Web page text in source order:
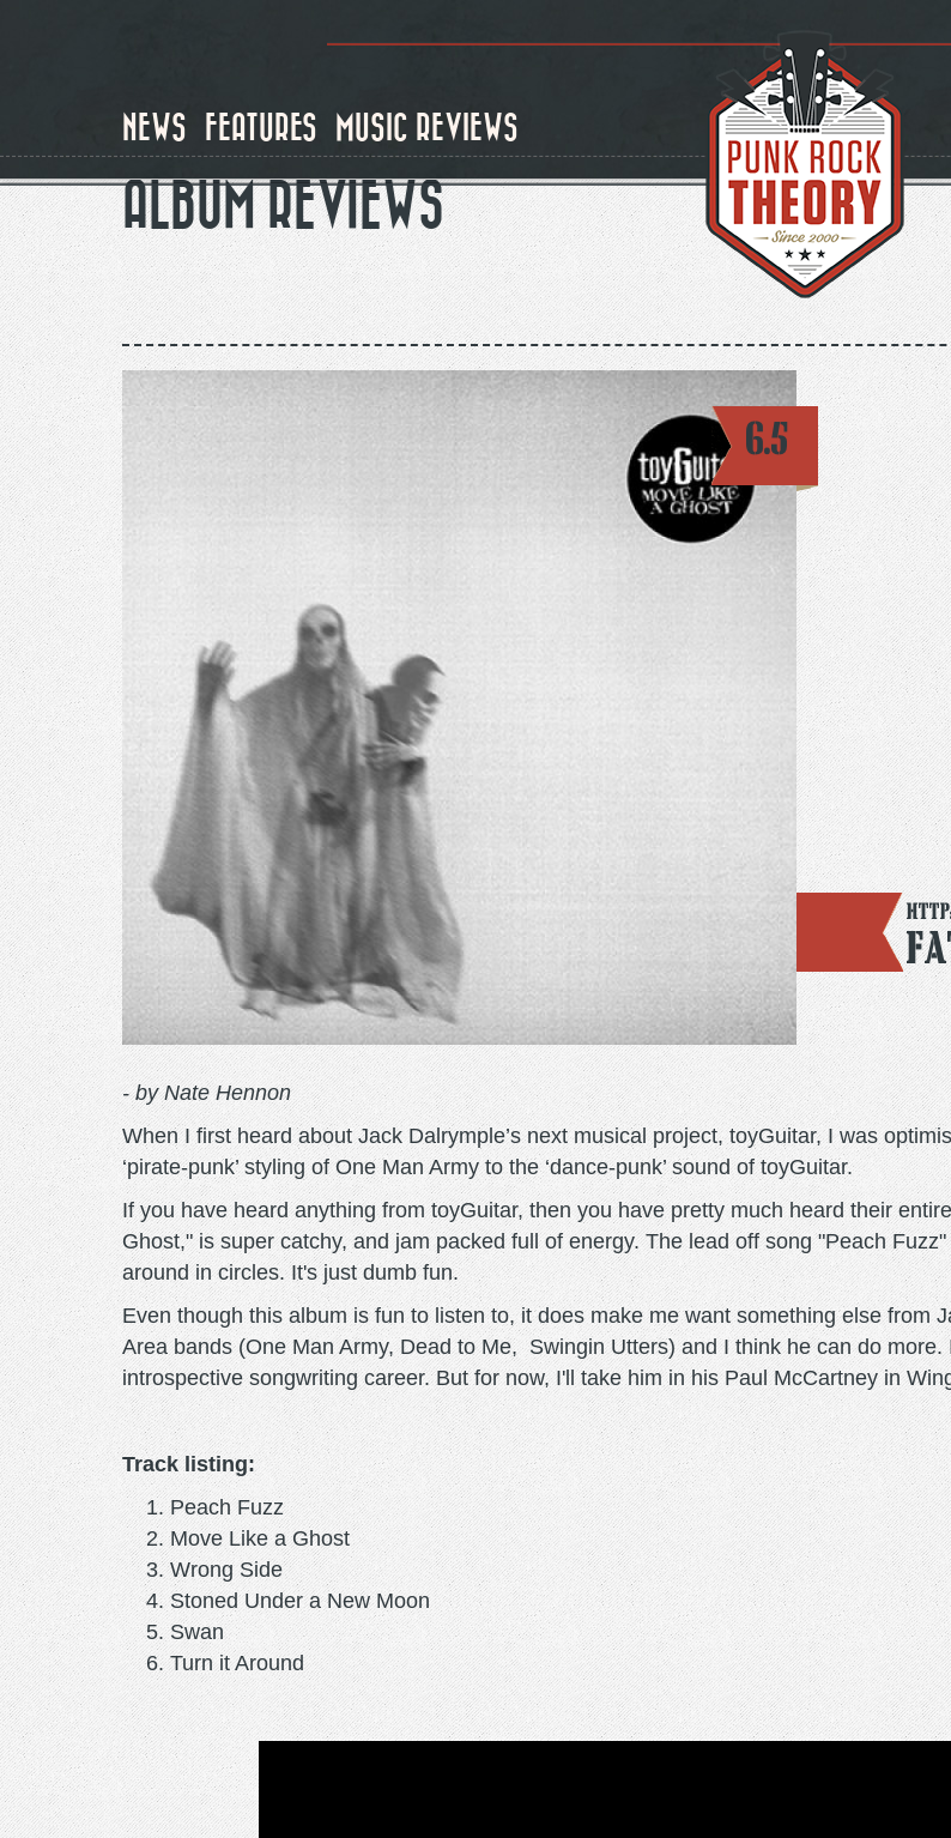
NEWS FEATURES MUSIC REVIEWS
ALBUM REVIEWS
6.5
- by Nate Hennon
When I first heard about Jack Dalrymple’s next musical project, toyGuitar, I was
‘pirate-punk’ styling of One Man Army to the ‘dance-punk’ sound of toyGuitar.
If you have heard anything from toyGuitar, then you have pretty much heard their
Ghost," is super catchy, and jam packed full of energy. The lead off song "Peach
around in circles. It's just dumb fun.
Even though this album is fun to listen to, it does make me want something else from
Area bands (One Man Army, Dead to Me, Swingin Utters) and I think he can do
introspective songwriting career. But for now, I'll take him in his Paul McCartney in
Track listing:
Peach Fuzz
Move Like a Ghost
Wrong Side
Stoned Under a New Moon
Swan
Turn it Around